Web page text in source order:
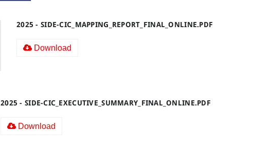
2025 - SIDE-CIC_MAPPING_REPORT_FINAL_ONLINE.PDF
Download
2025 - SIDE-CIC_EXECUTIVE_SUMMARY_FINAL_ONLINE.PDF
Download